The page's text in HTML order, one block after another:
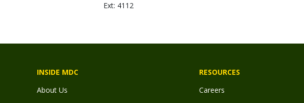
Ext: 4112
INSIDE MDC
About Us
RESOURCES
Careers